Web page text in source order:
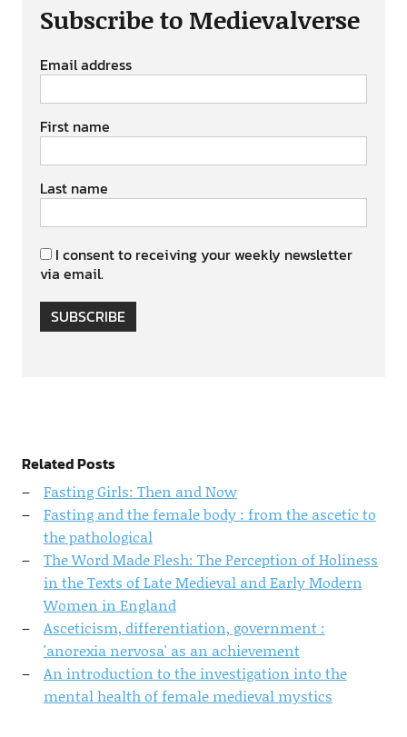
Subscribe to Medievalverse
Email address
First name
Last name
I consent to receiving your weekly newsletter
via email.
SUBSCRIBE
Related Posts
Fasting Girls: Then and Now
Fasting and the female body : from the ascetic to
the pathological
The Word Made Flesh: The Perception of Holiness
in the Texts of Late Medieval and Early Modern
Women in England
Asceticism, differentiation, government :
'anorexia nervosa' as an achievement
An introduction to the investigation into the
mental health of female medieval mystics